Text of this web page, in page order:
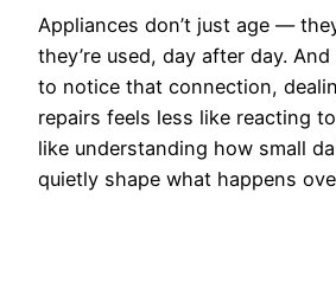
Appliances don’t just age —
they’re used, day after day.
to notice that connection,
repairs feels less like reacting
like understanding how small
quietly shape what happens